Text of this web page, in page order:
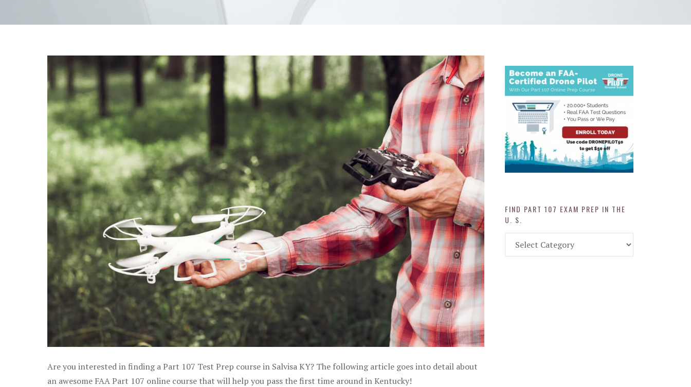
Are you interested in finding a Part 107 Test Prep course in Salvisa KY? The following article goes into detail about
an awesome FAA Part 107 online course that will help you pass the first time around in Kentucky!
FIND PART 107 EXAM PREP IN THE
U. S.
Part